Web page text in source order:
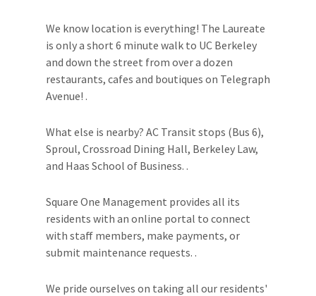
We know location is everything! The Laureate
is only a short 6 minute walk to UC Berkeley
and down the street from over a dozen
restaurants, cafes and boutiques on Telegraph
Avenue! .
What else is nearby? AC Transit stops (Bus 6),
Sproul, Crossroad Dining Hall, Berkeley Law,
and Haas School of Business. .
Square One Management provides all its
residents with an online portal to connect
with staff members, make payments, or
submit maintenance requests. .
We pride ourselves on taking all our residents'